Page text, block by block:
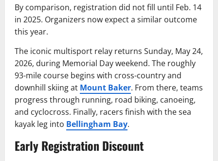
By comparison, registration did not fill until Feb. 14
in 2025. Organizers now expect a similar outcome
this year.
The iconic multisport relay returns Sunday, May 24,
2026, during Memorial Day weekend. The roughly
93-mile course begins with cross-country and
downhill skiing at Mount Baker. From there, teams
progress through running, road biking, canoeing,
and cyclocross. Finally, racers finish with the sea
kayak leg into Bellingham Bay.
Early Registration Discount